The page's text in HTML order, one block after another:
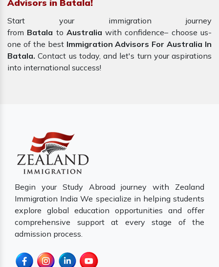
Advisors in Batala!
Start your immigration journey
from Batala to Australia with confidence– choose us-
one of the best Immigration Advisors For Australia In
Batala. Contact us today, and let's turn your aspirations
into international success!
Begin your Study Abroad journey with Zealand
Immigration India We specialize in helping students
explore global education opportunities and offer
comprehensive support at every stage of the
admission process.